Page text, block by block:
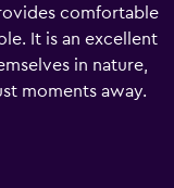
comfortable
It is an excellent
in nature,
moments away.
to guests of the
desk. There are